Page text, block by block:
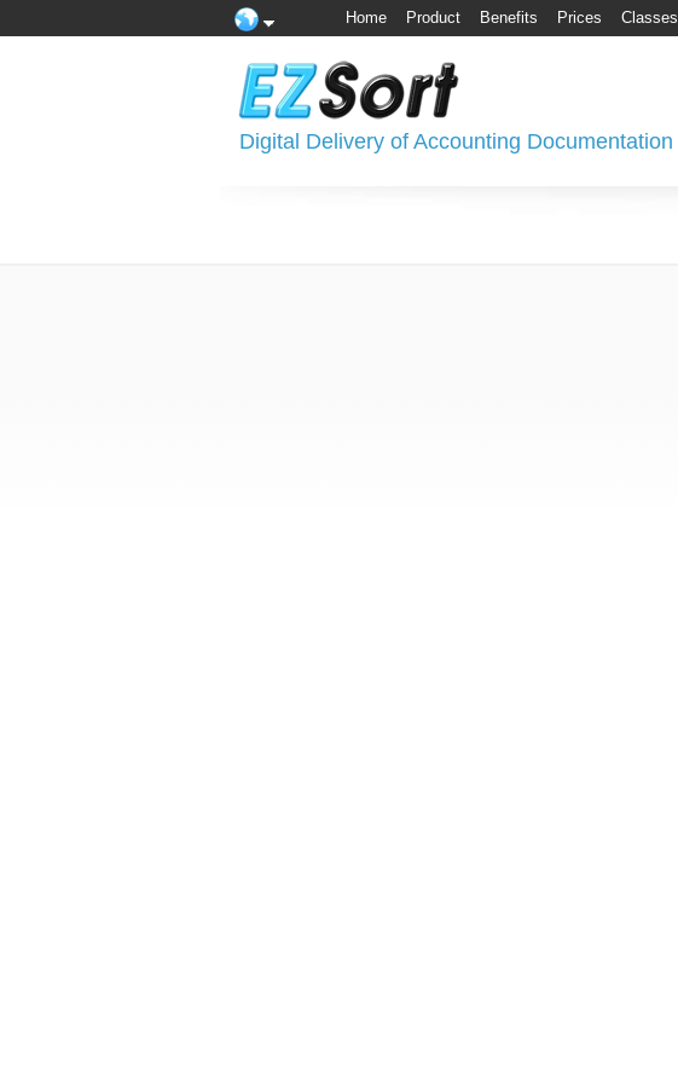
Home Product Benefits Prices Classes
Digital Delivery of Accounting Documentation